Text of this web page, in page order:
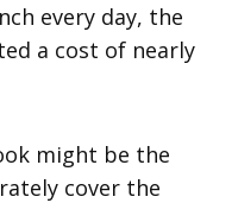
every day, the
a cost of nearly
might be the
cover the